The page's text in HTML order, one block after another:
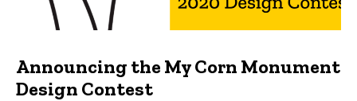
Announcing the My Corn Monument
Design Contest